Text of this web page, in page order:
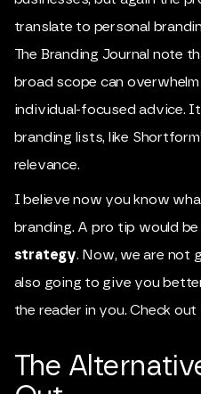
translate to personal
The Branding Journal note
broad scope can
individual-focused advice.
branding lists, like
relevance.
I believe now you know
branding. A pro tip would
strategy. Now, we are not
also going to give you
the reader in you. Check
The